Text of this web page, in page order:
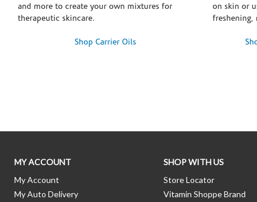
and more to create your own mixtures for
therapeutic skincare.
Shop Carrier Oils
on skin or
freshening,
MY ACCOUNT
My Account
My Auto Delivery
SHOP WITH US
Store Locator
Vitamin Shoppe Brand